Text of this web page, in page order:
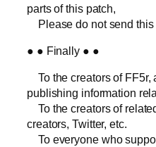
parts of this patch,
Please do not send this
● ● Finally ● ●
To the creators of FF5r,
publishing information
To the creators of
creators, Twitter, etc.
To everyone who